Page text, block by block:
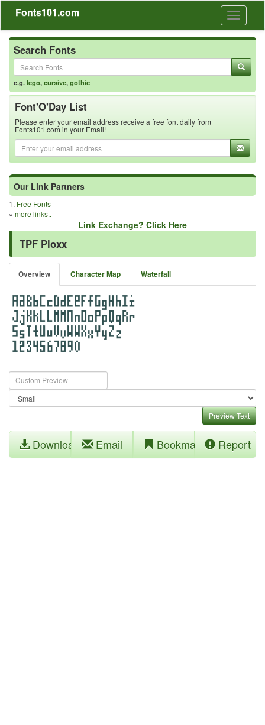
Toggle
Fonts101.com
Search Fonts
e.g.lego,cursive,gothic
Font'O'Day List
Please enter your email address receive a free font daily from
Fonts101.com in your Email!
Our Link Partners
1. Free Fonts
» more links..
Link Exchange? Click Here
TPF Ploxx
Overview Character Map Waterfall
Preview Text
Download Email Bookmark Report